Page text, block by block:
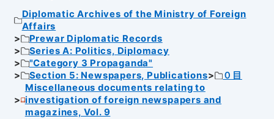
Diplomatic Archives of the Ministry of Foreign
Affairs
Prewar Diplomatic Records
Series A: Politics, Diplomacy
"Category 3 Propaganda"
Section 5: Newspapers, Publications
０目
Miscellaneous documents relating to
investigation of foreign newspapers and
magazines, Vol. 9